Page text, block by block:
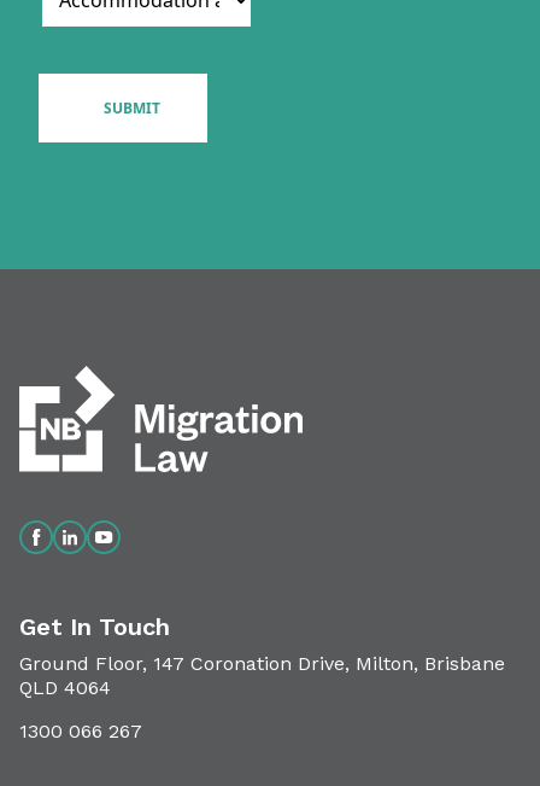
Get In Touch
Ground Floor, 147 Coronation Drive, Milton, Brisbane
QLD 4064
1300 066 267